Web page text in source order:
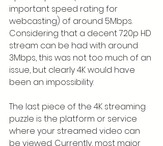
important speed rating for
webcasting) of around 5Mbps.
Considering that a decent 720p HD
stream can be had with around
3Mbps, this was not too much of an
issue, but clearly 4K would have
been an impossibility.
The last piece of the 4K streaming
puzzle is the platform or service
where your streamed video can
be viewed. Currently, most major